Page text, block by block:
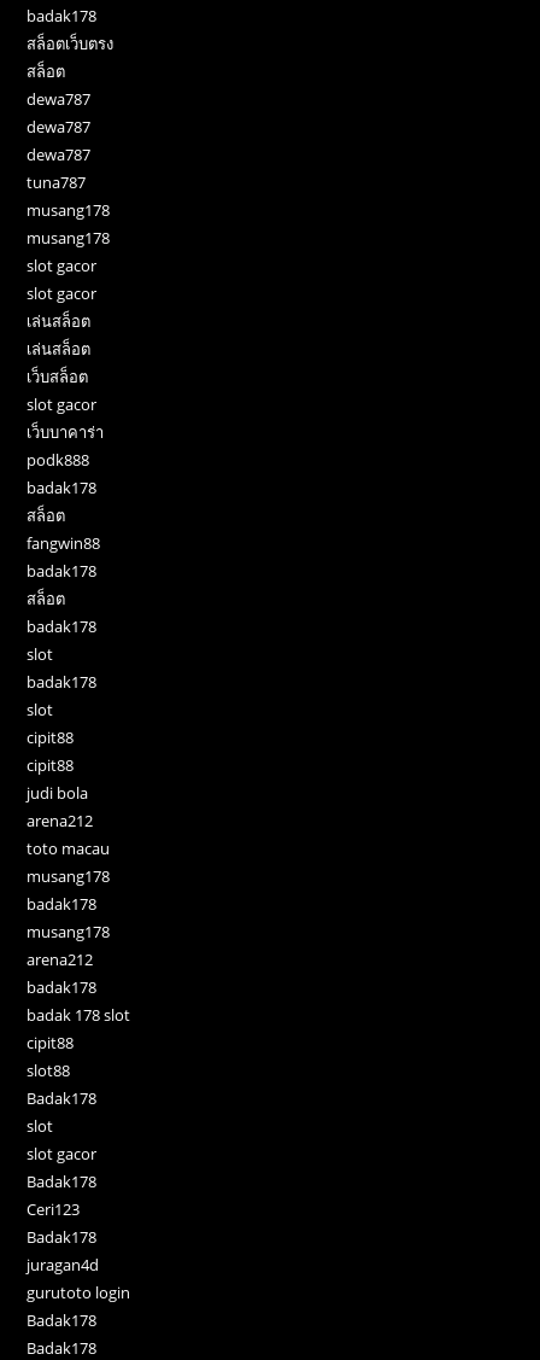
badak178
สล็อตเว็บตรง
สล็อต
dewa787
dewa787
dewa787
tuna787
musang178
musang178
slot gacor
slot gacor
เล่นสล็อต
เล่นสล็อต
เว็บสล็อต
slot gacor
เว็บบาคาร่า
podk888
badak178
สล็อต
fangwin88
badak178
สล็อต
badak178
slot
badak178
slot
cipit88
cipit88
judi bola
arena212
toto macau
musang178
badak178
musang178
arena212
badak178
badak 178 slot
cipit88
slot88
Badak178
slot
slot gacor
Badak178
Ceri123
Badak178
juragan4d
gurutoto login
Badak178
Badak178